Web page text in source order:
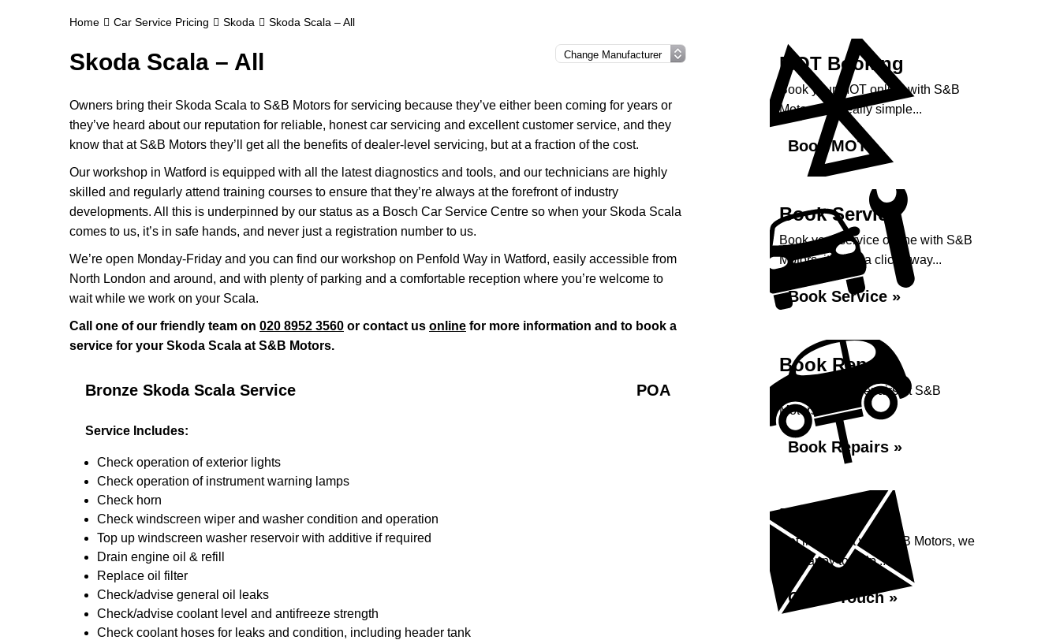
Home Car Service Pricing Skoda Skoda Scala – All
Skoda Scala – All
Owners bring their Skoda Scala to S&B Motors for servicing because they’ve either been coming for years or
they’ve heard about our reputation for reliable, honest car servicing and excellent customer service, and they
know that at S&B Motors they’ll get all the benefits of dealer-level servicing, but at a fraction of the cost.
Our workshop in Watford is equipped with all the latest diagnostics and tools, and our technicians are highly
skilled and regularly attend training courses to ensure that they’re always at the forefront of industry
developments. All this is underpinned by our status as a Bosch Car Service Centre so when your Skoda Scala
comes to us, it’s in safe hands, and never just a registration number to us.
We’re open Monday-Friday and you can find our workshop on Penfold Way in Watford, easily accessible from
North London and around, and with plenty of parking and a comfortable reception where you’re welcome to
wait while we work on your Scala.
Call one of our friendly team on 020 8952 3560 or contact us online for more information and to book a
service for your Skoda Scala at S&B Motors.
Bronze Skoda Scala Service POA
Service Includes:
Check operation of exterior lights
Check operation of instrument warning lamps
Check horn
Check windscreen wiper and washer condition and operation
Top up windscreen washer reservoir with additive if required
Drain engine oil & refill
Replace oil filter
Check/advise general oil leaks
Check/advise coolant level and antifreeze strength
Check coolant hoses for leaks and condition, including header tank
MOT Booking
Book your MOT online with S&B
Motors, it's really simple...
Book MOT »
Book Service
Book your service online with S&B
Motors, it's just a click away...
Book Service »
Book Repairs
Book your car repairs at S&B
Motors...
Book Repairs »
Enquiry
Get in contact with S&B Motors, we
are happy to help...
Get in Touch »